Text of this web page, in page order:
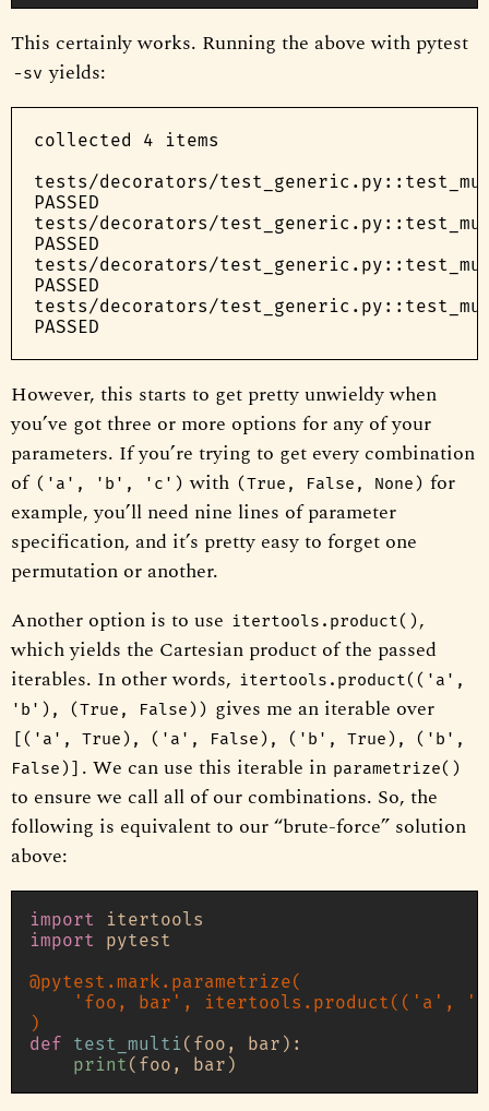
This certainly works. Running the above with pytest
-sv yields:
collected 4 items
tests/decorators/
PASSED
tests/decorators/
PASSED
tests/decorators/
PASSED
tests/decorators/
However, this starts to get pretty unwieldy when
you’ve got three or more options for any of your
parameters. If you’re trying to get every combination
of ('a', 'b', 'c') with (True, False, None) for
example, you’ll need nine lines of parameter
specification, and it’s pretty easy to forget one
permutation or another.
Another option is to use itertools.product(),
which yields the Cartesian product of the passed
iterables. In other words, itertools.product(('a',
'b'), (True, False)) gives me an iterable over
[('a', True), ('a', False), ('b', True), ('b',
False)] . We can use this iterable in parametrize()
to ensure we call all of our combinations. So, the
following is equivalent to our “brute-force” solution
above:
import
import
pytest
@pytest.mark.parametrize(
'foo, bar' , itertools.product( ( 'a' ,
)
def
test_multi( foo, bar ):
print